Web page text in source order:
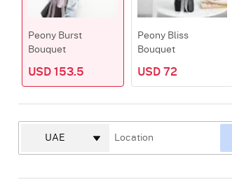
Peony Burst
Bouquet
USD 153.5
Peony Bliss
Bouquet
USD 72